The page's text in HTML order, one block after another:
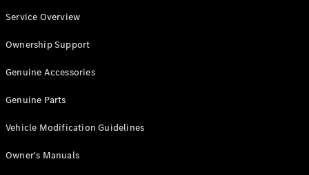
All Vito
Van
Cab
Configurator
Mercedes-
Service Overview
Ownership Support
Genuine Accessories
Genuine Parts
Vehicle Modification Guidelines
Owner's Manuals